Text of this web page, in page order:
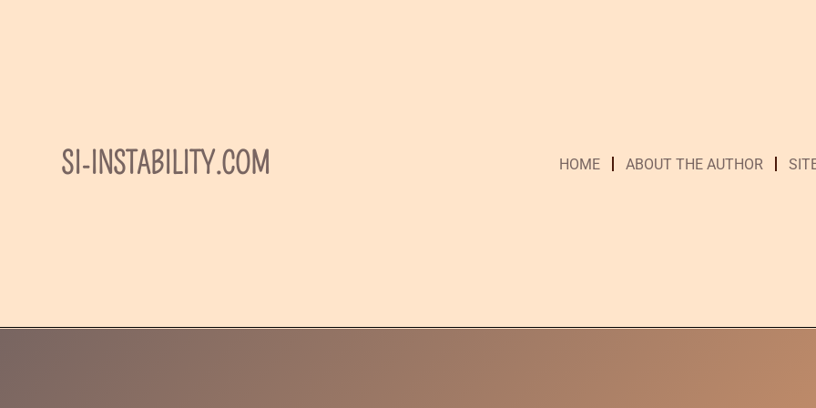
SI-INSTABILITY.COM HOME ABOUT THE AUTHOR